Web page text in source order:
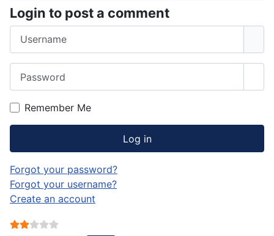
Login to post a comment
Remember Me
Log in
Forgot your password?
Forgot your username?
Create an account
User Rating: